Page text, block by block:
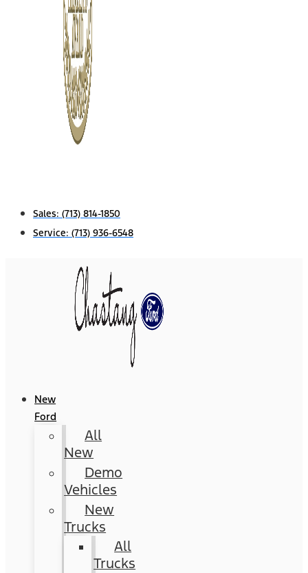
Sales: (713) 814-1850
Service: (713) 936-6548
New
Ford
All
New
Demo
Vehicles
New
Trucks
All
Trucks